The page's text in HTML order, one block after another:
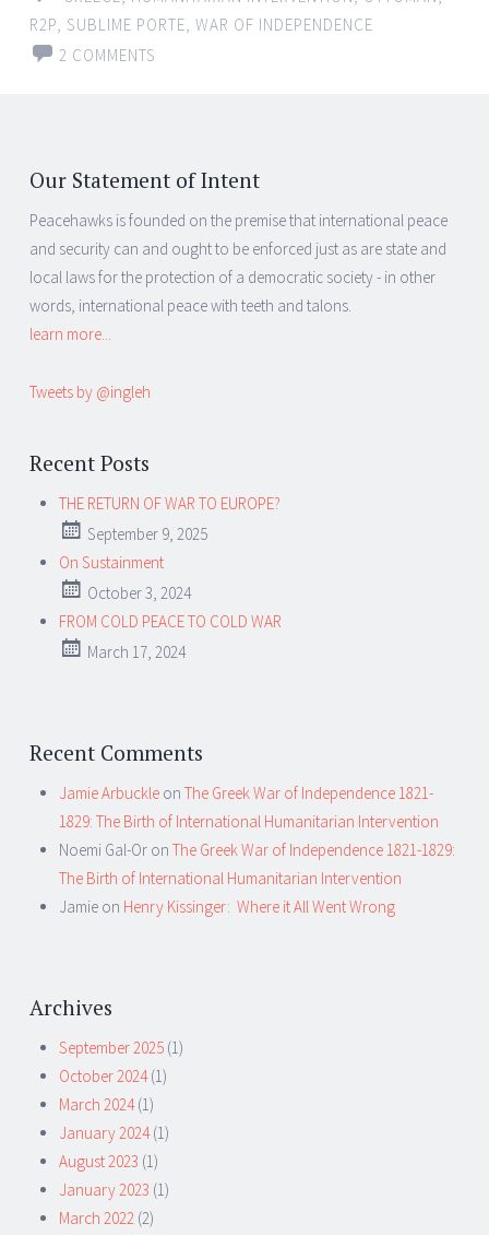
R2P, SUBLIME PORTE, WAR OF INDEPENDENCE
2 COMMENTS
Our Statement of Intent
Peacehawks is founded on the premise that international peace
and security can and ought to be enforced just as are state and
local laws for the protection of a democratic society - in other
words, international peace with teeth and talons.
learn more...
Tweets by @ingleh
Recent Posts
THE RETURN OF WAR TO EUROPE?
September 9, 2025
On Sustainment
October 3, 2024
FROM COLD PEACE TO COLD WAR
March 17, 2024
Recent Comments
Jamie Arbuckle on The Greek War of Independence 1821-
1829: The Birth of International Humanitarian Intervention
Noemi Gal-Or on The Greek War of Independence 1821-1829:
The Birth of International Humanitarian Intervention
Jamie on Henry Kissinger: Where it All Went Wrong
Archives
September 2025 (1)
October 2024(1)
March 2024(1)
January 2024(1)
August 2023 (1)
January 2023 (1)
March 2022 (2)